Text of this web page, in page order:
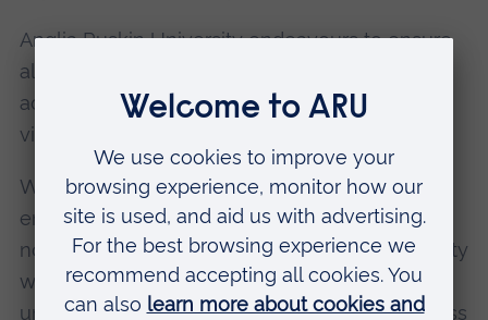
Anglia Ruskin University endeavours to ensure
all downloadable content is virus-free but
accepts no liability for damages resulting from
virus infection.
Whilst the University will use reasonable
endeavours to ensure that this website is
normally available 24 hours a day, the University
will not be liable if for any reason the site is
unavailable at any time or for any period. Access